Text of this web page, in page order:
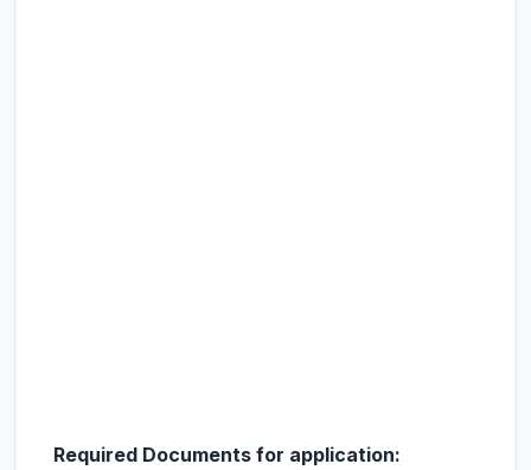
Required Documents for application: